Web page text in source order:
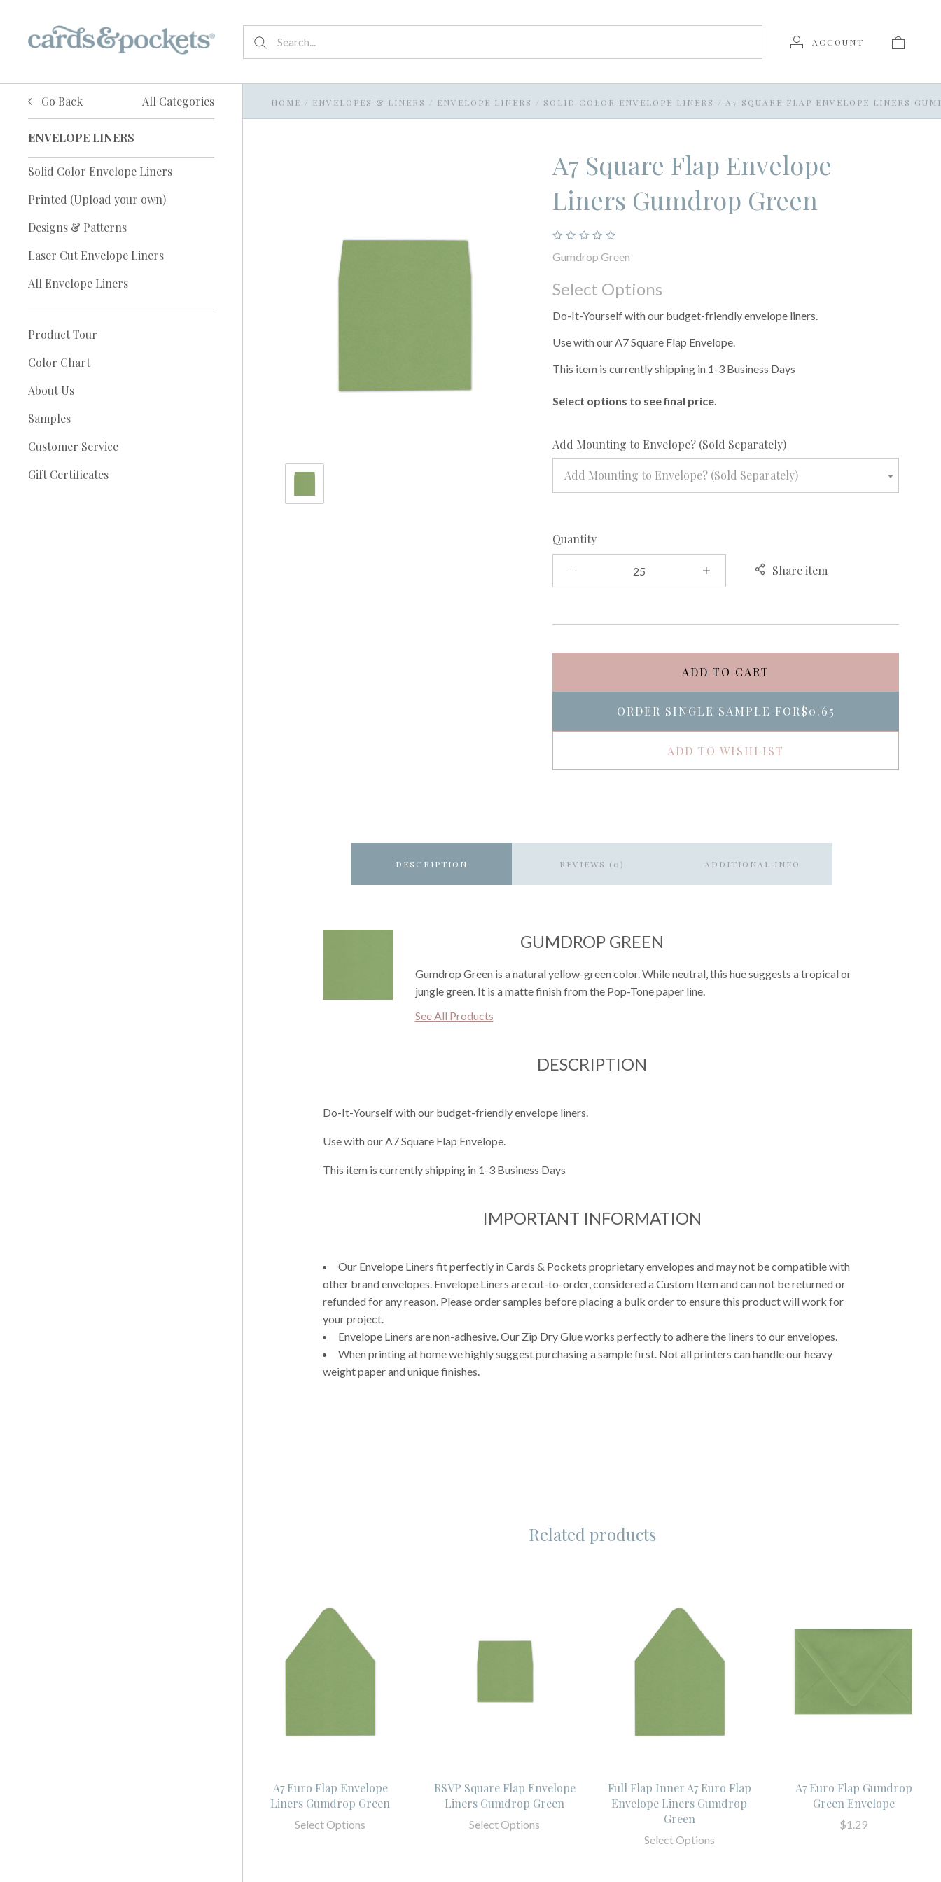
ACCOUNT
Go Back All Categories
ENVELOPE LINERS
Solid Color Envelope Liners
Printed (Upload your own)
Designs & Patterns
Laser Cut Envelope Liners
All Envelope Liners
Product Tour
Color Chart
About Us
Samples
Customer Service
Gift Certificates
HOME / ENVELOPES & LINERS / ENVELOPE LINERS / SOLID COLOR ENVELOPE LINERS / A7 SQUARE FLAP ENVELOPE LINERS
A7 Square Flap Envelope
Liners Gumdrop Green
Gumdrop Green
Select Options
Do-It-Yourself with our budget-friendly envelope liners.
Use with our A7 Square Flap Envelope.
This item is currently shipping in 1-3 Business Days
Select options to see final price.
Add Mounting to Envelope? (Sold Separately)required
Add Mounting to Envelope? (Sold Separately)
Quantity
Share item
ADD TO CART
ORDER SINGLE SAMPLE FOR$0.65
ADD TO WISHLIST
DESCRIPTION REVIEWS (0) ADDITIONAL INFO
GUMDROP GREEN
Gumdrop Green is a natural yellow-green color. While neutral, this hue suggests a tropical or
jungle green. It is a matte finish from the Pop-Tone paper line.
See All Products
DESCRIPTION
Do-It-Yourself with our budget-friendly envelope liners.
Use with our A7 Square Flap Envelope.
This item is currently shipping in 1-3 Business Days
IMPORTANT INFORMATION
Our Envelope Liners fit perfectly in Cards & Pockets proprietary envelopes and may not be compatible with
other brand envelopes. Envelope Liners are cut-to-order, considered a Custom Item and can not be returned or
refunded for any reason. Please order samples before placing a bulk order to ensure this product will work for
your project.
Envelope Liners are non-adhesive. Our Zip Dry Glue works perfectly to adhere the liners to our envelopes.
When printing at home we highly suggest purchasing a sample first. Not all printers can handle our heavy
weight paper and unique finishes.
Related products
A7 Euro Flap Envelope
Liners Gumdrop Green
Select Options
RSVP Square Flap Envelope
Liners Gumdrop Green
Select Options
Full Flap Inner A7 Euro Flap
Envelope Liners Gumdrop
Green
Select Options
A7 Euro Flap Gumdrop
Green Envelope
$1.29